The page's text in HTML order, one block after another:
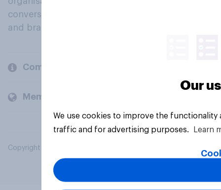
conversation about their beliefs, behaviours
and brands.
Company
Members and clients
Copyright © 2026 YouGov PLC. All Rights Reserved.
Our
We use cookies to improve the
traffic and for advertising purposes.
Learn